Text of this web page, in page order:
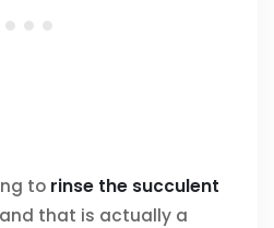
to rinse the succulent
that is actually a